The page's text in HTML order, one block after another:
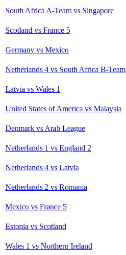
South Africa A-Team vs Singapore
Scotland vs France 5
Germany vs Mexico
Netherlands 4 vs South Africa B-Team
Latvia vs Wales 1
United States of America vs Malaysia
Denmark vs Arab League
Netherlands 1 vs England 2
Netherlands 4 vs Latvia
Netherlands 2 vs Romania
Mexico vs France 5
Estonia vs Scotland
Wales 1 vs Northern Ireland